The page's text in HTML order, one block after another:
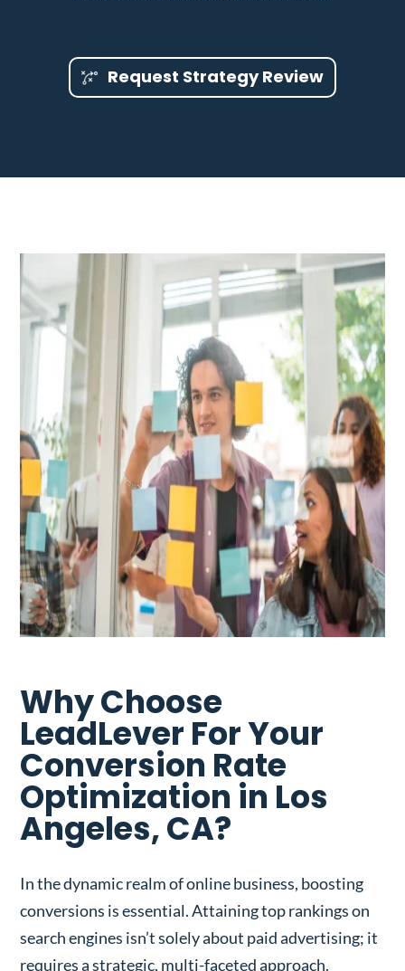
Request Strategy Review
Why Choose
LeadLever For Your
Conversion Rate
Optimization in Los
Angeles, CA?
In the dynamic realm of online business, boosting
conversions is essential. Attaining top rankings on
search engines isn’t solely about paid advertising; it
requires a strategic, multi-faceted approach.